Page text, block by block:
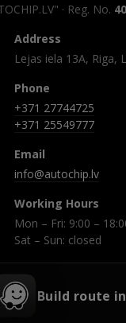
· Reg. No.
Address
Lejas iela 13A, Riga,
Phone
+371 27744725
+371 25549777
Email
info@autochip.lv
Working Hours
Mon – Fri: 9:00 –
Sat – Sun: closed
Build route